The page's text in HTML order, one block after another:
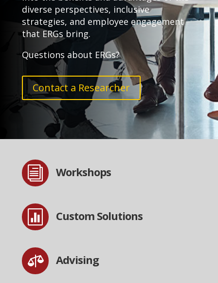
diverse perspectives, inclusive
strategies, and employee engagement
that ERGs bring.
Questions about ERGs?
Contact a Researcher
i Workshops
 Custom Solutions
 Advising